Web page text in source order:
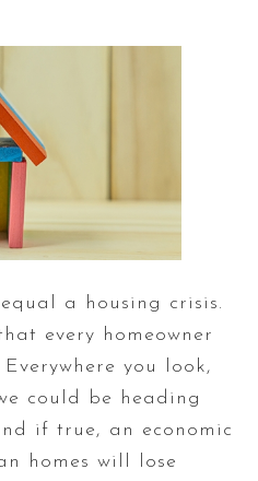
a housing crisis.
every homeowner
you look,
could be heading
if true, an economic
homes will lose